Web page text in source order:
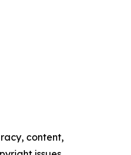
content,